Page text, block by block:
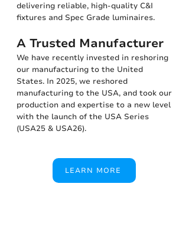
delivering reliable, high-quality C&I
fixtures and Spec Grade luminaires.
A Trusted Manufacturer
We have recently invested in reshoring
our manufacturing to the United
States. In 2025, we reshored
manufacturing to the USA, and took our
production and expertise to a new level
with the launch of the USA Series
(USA25 & USA26).
LEARN MORE